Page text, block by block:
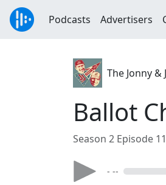
Podcasts Advertisers
The Jonny &
Ballot
Season 2 Episode
- --